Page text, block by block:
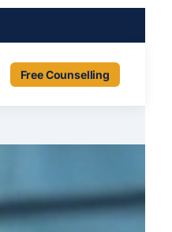
Free Counselling